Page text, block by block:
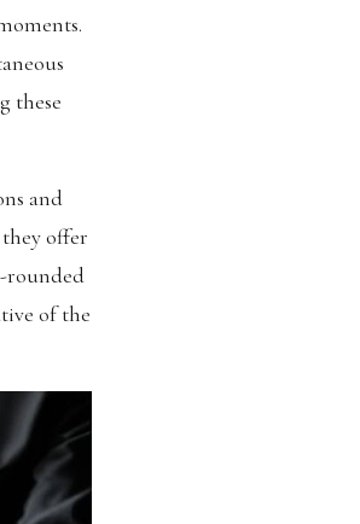
these
and
offer
rounded
of the